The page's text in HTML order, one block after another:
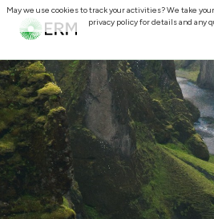
May we use cookies to track your activities? We take
privacy policy for details and any